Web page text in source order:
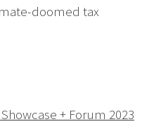
doomed tax
+ Forum 2023